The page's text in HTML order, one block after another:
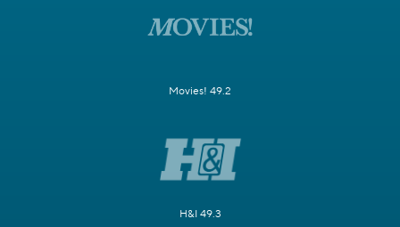
Movies! 49.2
H&I 49.3